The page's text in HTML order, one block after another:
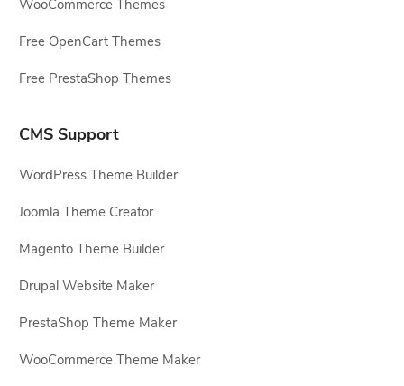
WooCommerce Themes
Free OpenCart Themes
Free PrestaShop Themes
CMS Support
WordPress Theme Builder
Joomla Theme Creator
Magento Theme Builder
Drupal Website Maker
PrestaShop Theme Maker
WooCommerce Theme Maker